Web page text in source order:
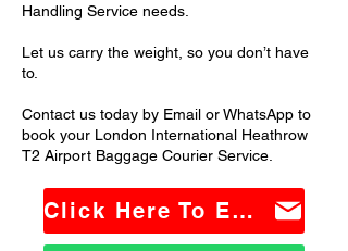
Handling Service needs.
Let us carry the weight, so you don’t have
to.
Contact us today by Email or WhatsApp to
book your London International Heathrow
T2 Airport Baggage Courier Service.
Click Here To Email Us